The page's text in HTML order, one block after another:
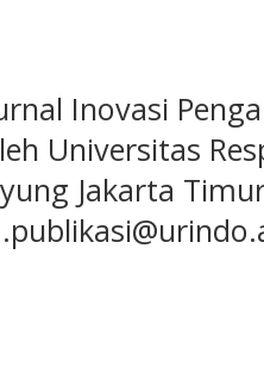
Inovasi
Universitas
Jakarta